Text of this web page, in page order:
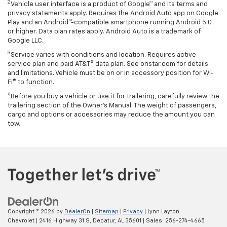
2 Vehicle user interface is a product of Google™ and its terms and
privacy statements apply. Requires the Android Auto app on Google
Play and an Android™-compatible smartphone running Android 5.0
or higher. Data plan rates apply. Android Auto is a trademark of
Google LLC.
3 Service varies with conditions and location. Requires active
service plan and paid AT&T® data plan. See onstar.com for details
and limitations. Vehicle must be on or in accessory position for Wi-
Fi® to function.
4 Before you buy a vehicle or use it for trailering, carefully review the
trailering section of the Owner’s Manual. The weight of passengers,
cargo and options or accessories may reduce the amount you can
tow.
Copyright © 2026 by DealerOn Sitemap Privacy | Lynn Layton
Chevrolet
2416 Highway 31 S, Decatur, AL 35601 | Sales: 256-274-4665